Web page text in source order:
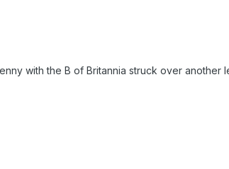
with the B of Britannia struck over another